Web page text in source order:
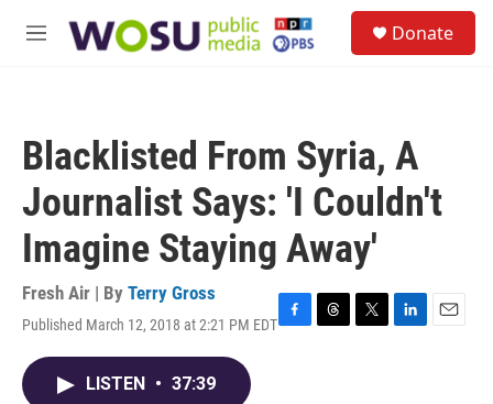
M
Donate
Blacklisted From Syria, A
Journalist Says: 'I Couldn't
Imagine Staying Away'
Fresh Air | By Terry Gross
Published March 12, 2018 at 2:21 PM EDTF
T
T
L
E
LISTEN • 37:39